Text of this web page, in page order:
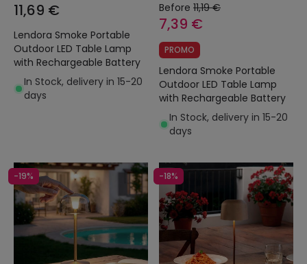
11,69 €
Lendora Smoke Portable
Outdoor LED Table Lamp
with Rechargeable Battery
In Stock, delivery in 15-20
days
Before 11,19 €
7,39 €
PROMO
Lendora Smoke Portable
Outdoor LED Table Lamp
with Rechargeable Battery
In Stock, delivery in 15-20
days
-19% -18%